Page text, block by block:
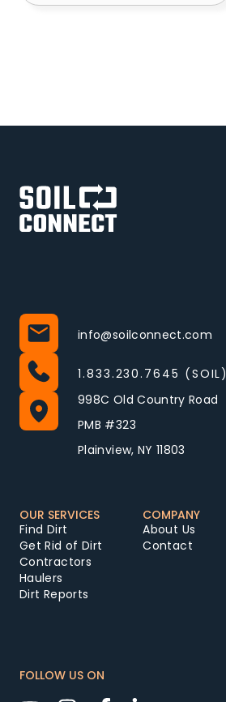
info@soilconnect.com
1.833.230.7645 (SOIL)
998C Old Country Road
PMB #323
Plainview, NY 11803
OUR SERVICES
Find Dirt
Get Rid of Dirt
Contractors
Haulers
Dirt Reports
COMPANY
About Us
Contact
FOLLOW US ON